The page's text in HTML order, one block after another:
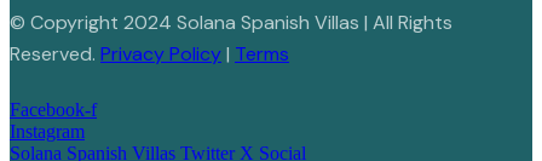
© Copyright 2024 Solana Spanish Villas | All Rights
Reserved. Privacy Policy| Terms
Facebook-f
Instagram
Solana Spanish Villas Twitter X Social